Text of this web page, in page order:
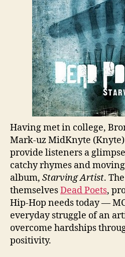
Having met in college,
Mark-uz MidKnyte
provide listeners a
catchy rhymes and
album, Starving Artist.
themselvesDead Poets,
Hip-Hop needs today —
everyday struggle of an
overcome hardships
positivity.